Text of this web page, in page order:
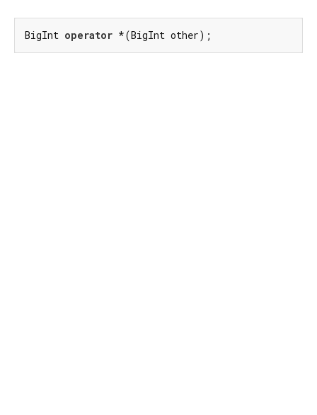
BigInt operator *(BigInt other);